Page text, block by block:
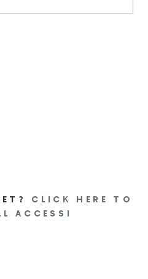
CLICK HERE TO
ACCESS!